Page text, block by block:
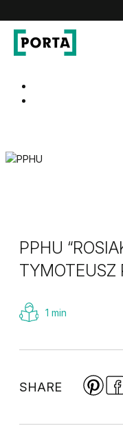
PPHU
TYMOTEUSZ
1 min
SHARE